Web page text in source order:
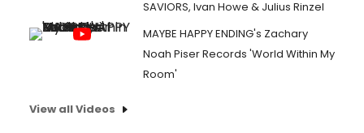
SAVIORS, Ivan Howe & Julius Rinzel
MAYBE HAPPY ENDING's Zachary
Noah Piser Records 'World Within My
Room'
View all Videos